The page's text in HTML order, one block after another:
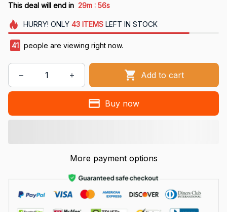
This deal will end in 29m : 55s
HURRY! ONLY 43 ITEMSLEFT IN STOCK
41 people are viewing right now.
Add to cart
Buy now
More payment options